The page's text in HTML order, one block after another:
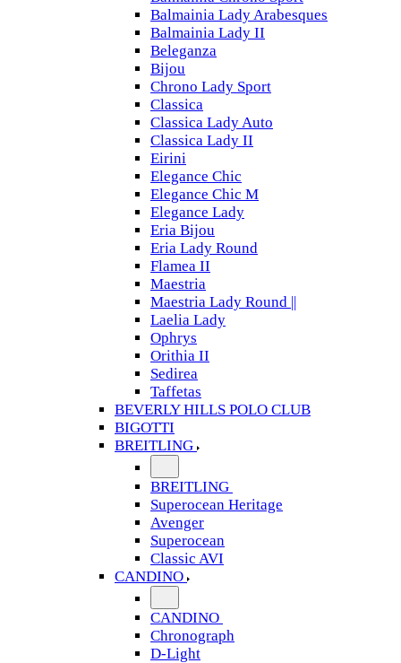
Balmainia Lady Arabesques
Balmainia Lady II
Beleganza
Bijou
Chrono Lady Sport
Classica
Classica Lady Auto
Classica Lady II
Eirini
Elegance Chic
Elegance Chic M
Elegance Lady
Eria Bijou
Eria Lady Round
Flamea II
Maestria
Maestria Lady Round ||
Laelia Lady
Ophrys
Orithia II
Sedirea
Taffetas
BEVERLY HILLS POLO CLUB
BIGOTTI
BREITLING
BREITLING
Superocean Heritage
Avenger
Superocean
Classic AVI
CANDINO
CANDINO
Chronograph
D-Light